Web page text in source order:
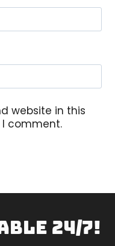
website in this
comment.
24/7!